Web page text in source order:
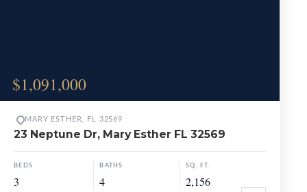
$1,091,000
MARY ESTHER, FL 32569
23 Neptune Dr, Mary Esther FL 32569
BEDS
3
BATHS
4
SQ. FT.
2,156